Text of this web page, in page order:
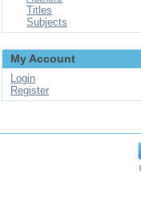
Titles
Subjects
My Account
Login
Register